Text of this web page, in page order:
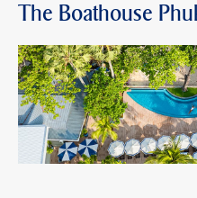
The Boathouse